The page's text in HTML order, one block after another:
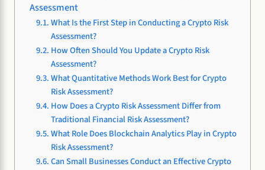
Assessment
What Is the First Step in Conducting a Crypto Risk
Assessment?
How Often Should You Update a Crypto Risk
Assessment?
What Quantitative Methods Work Best for Crypto
Risk Assessment?
How Does a Crypto Risk Assessment Differ from
Traditional Financial Risk Assessment?
What Role Does Blockchain Analytics Play in Crypto
Risk Assessment?
Can Small Businesses Conduct an Effective Crypto